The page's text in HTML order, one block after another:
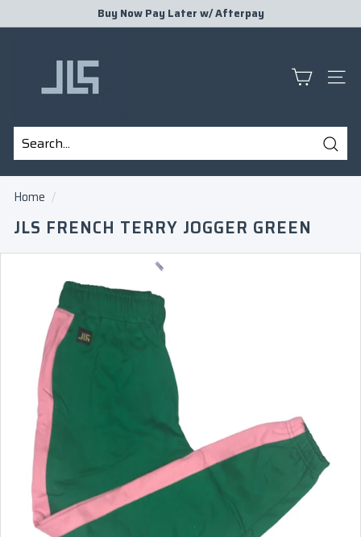
to
Buy Now Pay Later w/Afterpay
R
E
S
E
N
T
S
Search
Close
Home /
JLS FRENCH TERRY JOGGER GREEN